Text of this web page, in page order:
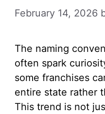
February 14, 2026
The naming
often spark
some franchises
entire state rather
This trend is not